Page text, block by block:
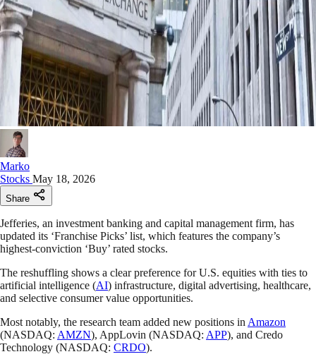
Marko
Stocks May 18, 2026
Share
Jefferies, an investment banking and capital management firm, has
updated its ‘Franchise Picks’ list, which features the company’s
highest-conviction ‘Buy’ rated stocks.
The reshuffling shows a clear preference for U.S. equities with ties to
artificial intelligence (AI) infrastructure, digital advertising, healthcare,
and selective consumer value opportunities.
Most notably, the research team added new positions in Amazon
(NASDAQ: AMZN), AppLovin (NASDAQ: APP), and Credo
Technology (NASDAQ: CRDO).